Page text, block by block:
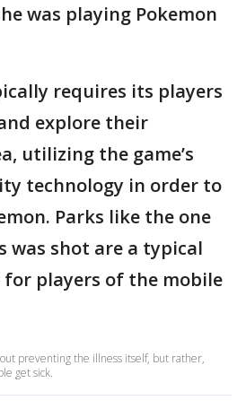
was playing Pokemon
requires its players
explore their
utilizing the game’s
technology in order to
Parks like the one
was shot are a typical
players of the mobile
preventing the illness itself, but rather,
get sick.